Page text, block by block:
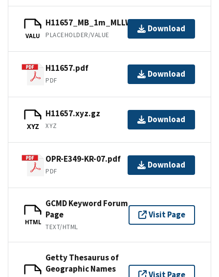
VALU
H11657_MB_1m_MLLW_2of2.bag
PLACEHOLDER/VALUE
Download
H11657.pdf
PDF
Download
XYZ
H11657.xyz.gz
XYZ
Download
OPR-E349-KR-07.pdf
PDF
Download
HTML
GCMD Keyword Forum
Page
TEXT/HTML
Visit Page
Getty Thesaurus of
Geographic Names
Visit Page